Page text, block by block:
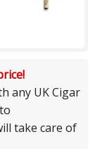
any UK Cigar
take care of